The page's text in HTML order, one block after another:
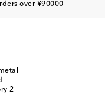
over ¥90000
2